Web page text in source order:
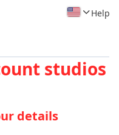
Help
studios
details